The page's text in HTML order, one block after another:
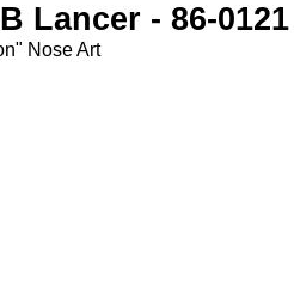
Lancer - 86-
Nose Art